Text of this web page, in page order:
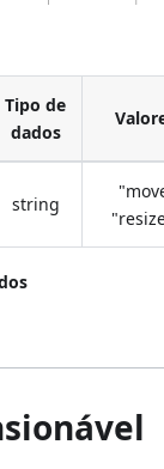
Tipo de
dados
string